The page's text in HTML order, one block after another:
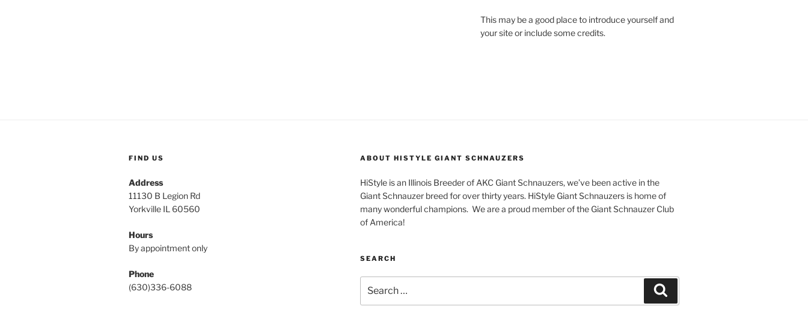
This may be a good place to introduce yourself and
your site or include some credits.
FIND US
Address
11130 B Legion Rd
Yorkville IL 60560
Hours
By appointment only
Phone
(630)336-6088
ABOUT HISTYLE GIANT SCHNAUZERS
HiStyle is an Illinois Breeder of AKC Giant Schnauzers, we’ve been active in the
Giant Schnauzer breed for over thirty years. HiStyle Giant Schnauzers is home of
many wonderful champions. We are a proud member of the Giant Schnauzer Club
of America!
SEARCH
for: